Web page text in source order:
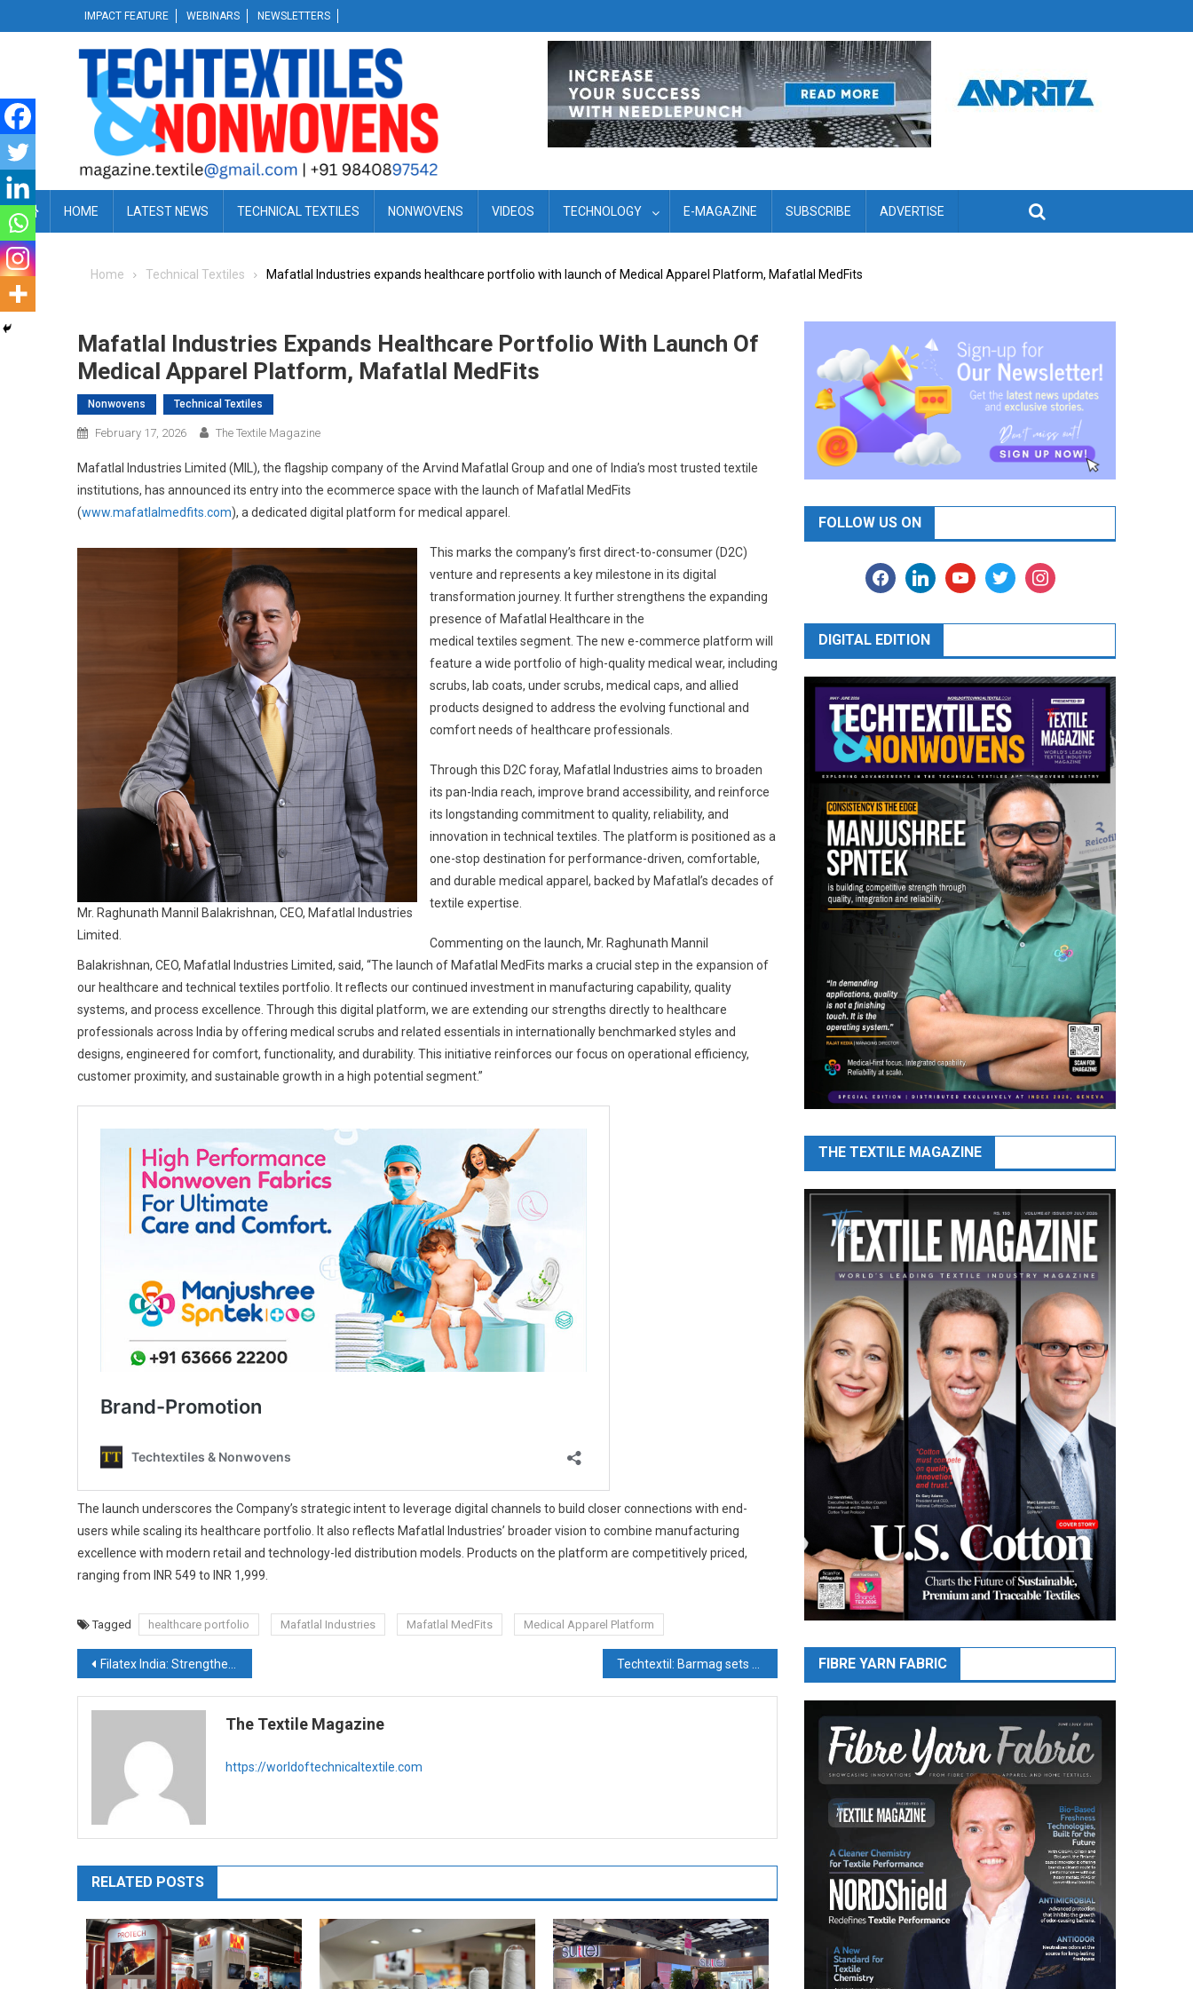
to
IMPACT FEATURE WEBINARS NEWSLETTERS
HOME LATEST NEWS TECHNICAL TEXTILES NONWOVENS VIDEOS TECHNOLOGY E-MAGAZINE SUBSCRIBE ADVERTISE
Home Technical Textiles Mafatlal Industries expands healthcare portfolio with launch of Medical Apparel Platform, Mafatlal MedFits
Mafatlal Industries Expands Healthcare Portfolio With Launch Of
Medical Apparel Platform, Mafatlal MedFits
Nonwovens Technical Textiles
February 17, 2026 The Textile Magazine
Mafatlal Industries Limited (MIL), the flagship company of the Arvind Mafatlal Group and one of India’s most trusted textile
institutions, has announced its entry into the ecommerce space with the launch of Mafatlal MedFits
(www.mafatlalmedfits.com), a dedicated digital platform for medical apparel.
Mr. Raghunath Mannil Balakrishnan, CEO, Mafatlal Industries
Limited.
This marks the company’s first direct-to-consumer (D2C)
venture and represents a key milestone in its digital
transformation journey. It further strengthens the expanding
presence of Mafatlal Healthcare in the
medical textiles segment. The new e-commerce platform will
feature a wide portfolio of high-quality medical wear, including
scrubs, lab coats, under scrubs, medical caps, and allied
products designed to address the evolving functional and
comfort needs of healthcare professionals.
Through this D2C foray, Mafatlal Industries aims to broaden
its pan-India reach, improve brand accessibility, and reinforce
its longstanding commitment to quality, reliability, and
innovation in technical textiles. The platform is positioned as a
one-stop destination for performance-driven, comfortable,
and durable medical apparel, backed by Mafatlal’s decades of
textile expertise.
Commenting on the launch, Mr. Raghunath Mannil
Balakrishnan, CEO, Mafatlal Industries Limited, said, “The launch of Mafatlal MedFits marks a crucial step in the expansion of
our healthcare and technical textiles portfolio. It reflects our continued investment in manufacturing capability, quality
systems, and process excellence. Through this digital platform, we are extending our strengths directly to healthcare
professionals across India by offering medical scrubs and related essentials in internationally benchmarked styles and
designs, engineered for comfort, functionality, and durability. This initiative reinforces our focus on operational efficiency,
customer proximity, and sustainable growth in a high potential segment.”
The launch underscores the Company’s strategic intent to leverage digital channels to build closer connections with end-
users while scaling its healthcare portfolio. It also reflects Mafatlal Industries’ broader vision to combine manufacturing
excellence with modern retail and technology-led distribution models. Products on the platform are competitively priced,
ranging from INR 549 to INR 1,999.
Tagged healthcare portfolio Mafatlal Industries Mafatlal MedFits Medical Apparel Platform
Post
navigation
Filatex India: Strengthening Circular Leadership Amid Policy Tailwinds and Capacity Expansion Techtextil: Barmag sets technological trends
The Textile Magazine
https://worldoftechnicaltextile.com
RELATED POSTS
FOLLOW US ON
facebooklinkedinyoutubetwitter instagram
DIGITAL EDITION
THE TEXTILE MAGAZINE
FIBRE YARN FABRIC